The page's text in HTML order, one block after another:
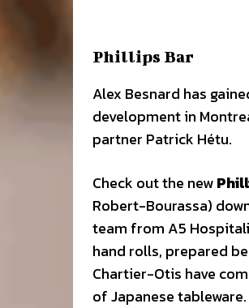
Phillips Bar
Alex Besnard has
development in
partner Patrick Hétu.
Check out the new
Robert-Bourassa)
team from A5
hand rolls, prepared
Chartier-Otis have
of Japanese tableware.